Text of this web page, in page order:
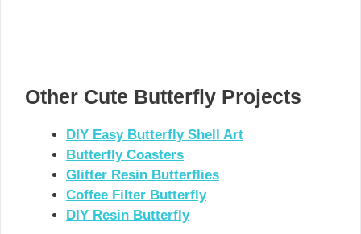
Other Cute Butterfly Projects
DIY Easy Butterfly Shell Art
Butterfly Coasters
Glitter Resin Butterflies
Coffee Filter Butterfly
DIY Resin Butterfly